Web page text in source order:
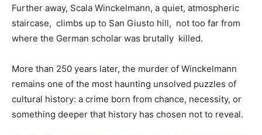
Further away, Scala Winckelmann, a quiet, atmospheric
staircase, climbs up to San Giusto hill, not too far from
where the German scholar was brutally killed.
More than 250 years later, the murder of Winckelmann
remains one of the most haunting unsolved puzzles of
cultural history: a crime born from chance, necessity, or
something deeper that history has chosen not to reveal.